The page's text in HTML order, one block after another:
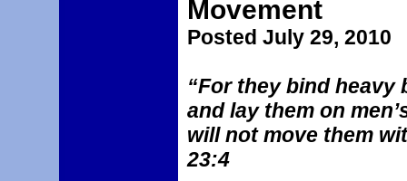
Movement
Posted July 29, 2010
“For they bind heavy
and lay them on
will not move them
23:4